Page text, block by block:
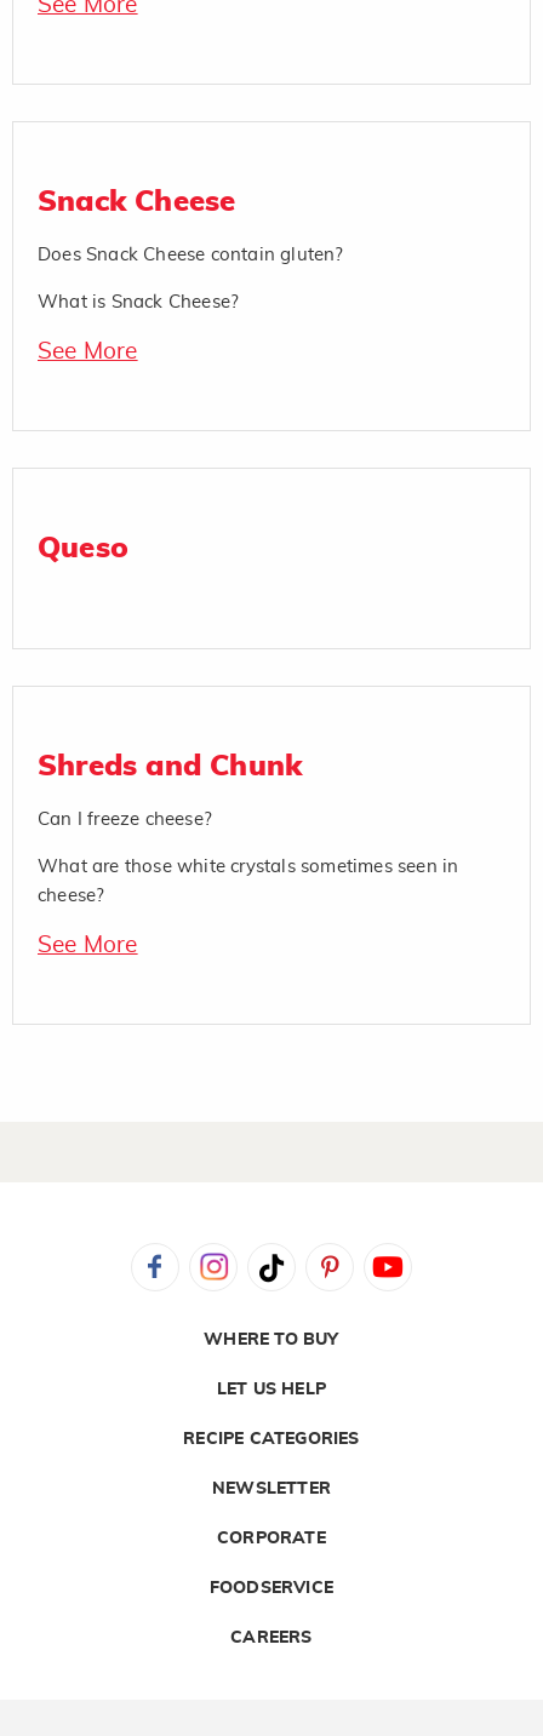
See More
Snack Cheese
Does Snack Cheese contain gluten?
What is Snack Cheese?
See More
Queso
Shreds and Chunk
Can I freeze cheese?
What are those white crystals sometimes seen in
cheese?
See More
WHERE TO BUY
LET US HELP
RECIPE CATEGORIES
NEWSLETTER
CORPORATE
FOODSERVICE
CAREERS